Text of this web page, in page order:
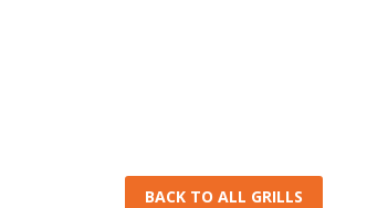
BACK TO ALL GRILLS